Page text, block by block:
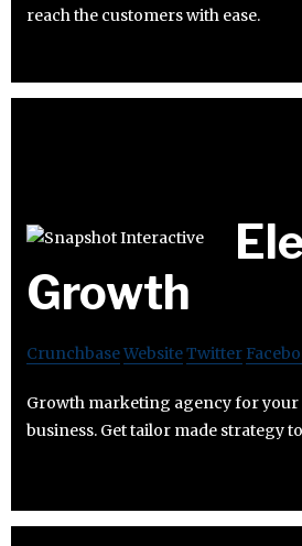
reach the customers with ease.
Growth
CrunchbaseWebsiteTwitter
Growth marketing agency for your
business. Get tailor made strategy